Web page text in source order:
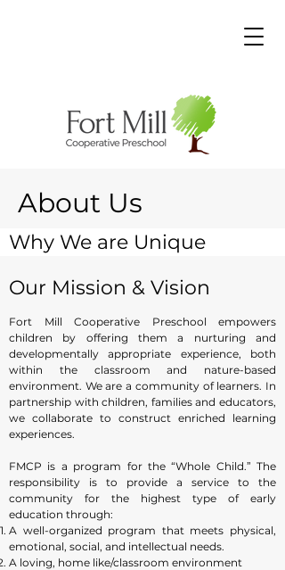
About Us
Why We are Unique
Ms. Christine, the Executive Director, Ms. Terri, the
School Director, and Ms. Stephanie, the Assistant
Director take active roles in the day-to-day
operations of the school. At FMCP, we provide
your child with a “home away from home”
setting in hopes that your child will feel relaxed
and content in his/her surroundings. Each child is
personally known by each teacher, which makes
for a family feeling and extra safety.
With our low ratios, we are able to provide
individual attention along with a small group
social setting. Our small class sizes enable us to
practice our philosophies each day! Children that
are a part of a lower ratio feel secure; giving them
confidence to experience and try new things!
Our Mission & Vision
Fort Mill Cooperative Preschool empowers
children by offering them a nurturing and
developmentally appropriate experience, both
within the classroom and nature-based
environment. We are a community of learners. In
partnership with children, families and educators,
we collaborate to construct enriched learning
experiences.
FMCP is a program for the “Whole Child.” The
responsibility is to provide a service to the
community for the highest type of early
education through:
A well-organized program that meets physical,
emotional, social, and intellectual needs.
A loving, home like/classroom environment